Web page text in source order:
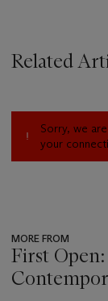
Related
Sorry, we
your
MORE FROM
First